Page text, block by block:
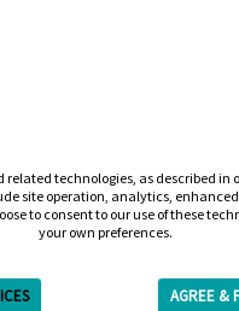
related technologies, as described in
site operation, analytics, enhanced
to consent to our use of these
your own preferences.
AGREE &